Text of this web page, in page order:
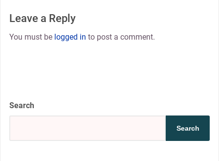
Leave a Reply
You must be logged in to post a comment.
Search
Search